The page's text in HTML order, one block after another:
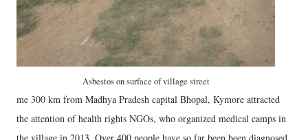
Asbestos on surface of village street
me 300 km from Madhya Pradesh capital Bhopal, Kymore attracted
the attention of health rights NGOs, who organized medical camps in